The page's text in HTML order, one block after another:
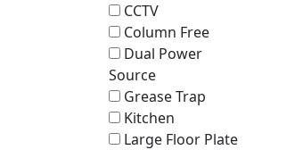
CCTV
Column Free
Dual Power
Source
Grease Trap
Kitchen
Large Floor Plate